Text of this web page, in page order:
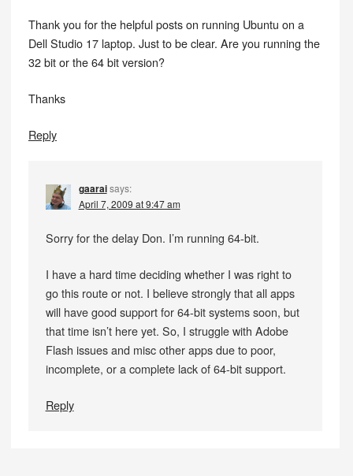
Thank you for the helpful posts on running Ubuntu on a
Dell Studio 17 laptop. Just to be clear. Are you running the
32 bit or the 64 bit version?
Thanks
Reply
gaarai says:
April 7, 2009 at 9:47 am
Sorry for the delay Don. I’m running 64-bit.
I have a hard time deciding whether I was right to
go this route or not. I believe strongly that all apps
will have good support for 64-bit systems soon, but
that time isn’t here yet. So, I struggle with Adobe
Flash issues and misc other apps due to poor,
incomplete, or a complete lack of 64-bit support.
Reply